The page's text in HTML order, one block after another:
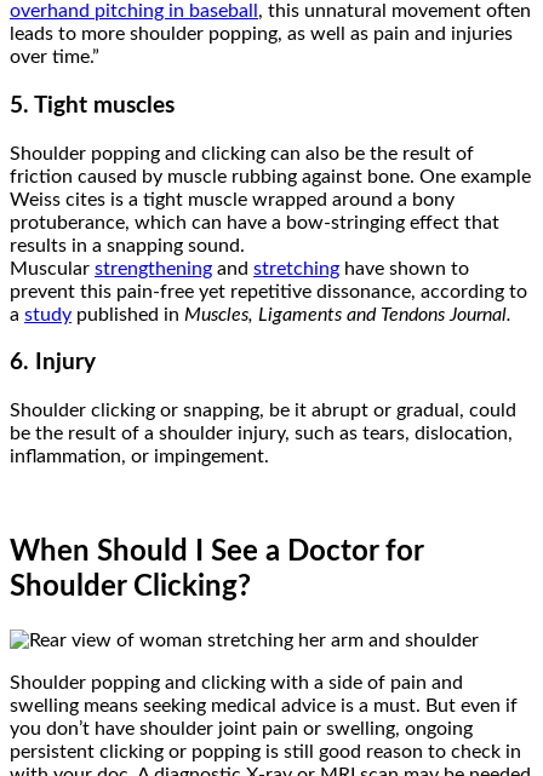
overhand pitching in baseball , this unnatural movement often
leads to more shoulder popping, as well as pain and injuries
over time.”
5. Tight muscles
Shoulder popping and clicking can also be the result of
friction caused by muscle rubbing against bone. One example
Weiss cites is a tight muscle wrapped around a bony
protuberance, which can have a bow-stringing effect that
results in a snapping sound.
Muscular strengthening and stretching have shown to
prevent this pain-free yet repetitive dissonance, according to
a study published in Muscles, Ligaments and Tendons Journal.
6. Injury
Shoulder clicking or snapping, be it abrupt or gradual, could
be the result of a shoulder injury, such as tears, dislocation,
inflammation, or impingement.
When Should I See a Doctor for
Shoulder Clicking?
Shoulder popping and clicking with a side of pain and
swelling means seeking medical advice is a must. But even if
you don’t have shoulder joint pain or swelling, ongoing
persistent clicking or popping is still good reason to check in